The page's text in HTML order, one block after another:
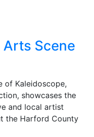
Arts Scene
of Kaleidoscope,
showcases the
and local artist
the Harford County